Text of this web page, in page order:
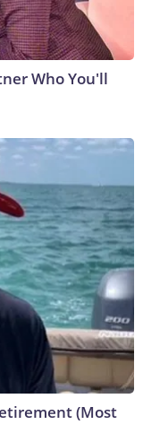
Who You'll
(Most